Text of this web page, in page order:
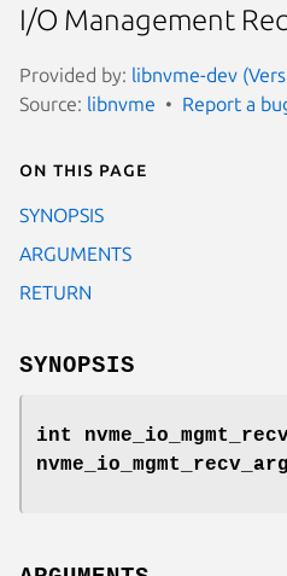
I/O Management
Provided by: libnvme-dev
Source: libnvme Report a
On this page
SYNOPSIS
ARGUMENTS
RETURN
SYNOPSIS
int